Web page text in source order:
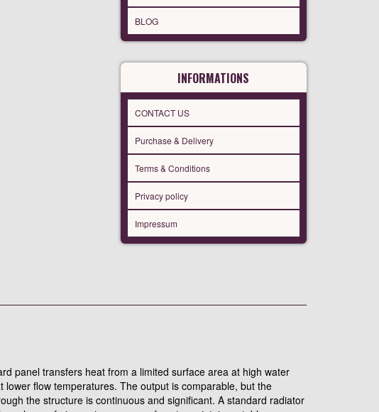
BLOG
INFORMATIONS
CONTACT US
Purchase & Delivery
Terms & Conditions
Privacy policy
Impressum
panel transfers heat from a limited surface area at high water
flow temperatures. The output is comparable, but the
the structure is continuous and significant. A standard radiator